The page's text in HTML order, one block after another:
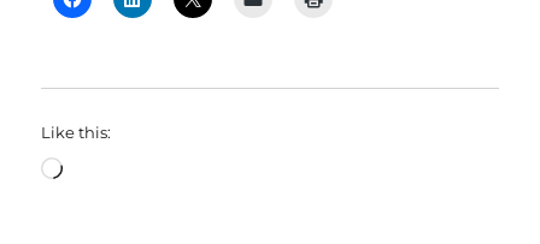
Like this:
Loading…